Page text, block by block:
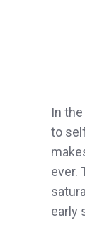
In
to
ever.
early